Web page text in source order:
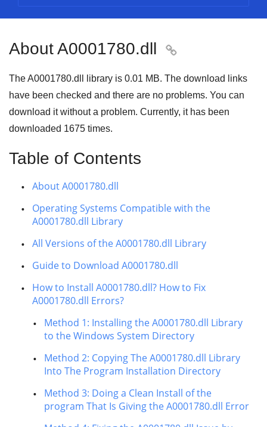
About A0001780.dll 
The A0001780.dll library is 0.01 MB. The download links
have been checked and there are no problems. You can
download it without a problem. Currently, it has been
downloaded 1675 times.
Table of Contents
About A0001780.dll
Operating Systems Compatible with the
A0001780.dll Library
All Versions of the A0001780.dll Library
Guide to Download A0001780.dll
How to Install A0001780.dll? How to Fix
A0001780.dll Errors?
Method 1: Installing the A0001780.dll Library
to the Windows System Directory
Method 2: Copying The A0001780.dll Library
Into The Program Installation Directory
Method 3: Doing a Clean Install of the
program That Is Giving the A0001780.dll Error